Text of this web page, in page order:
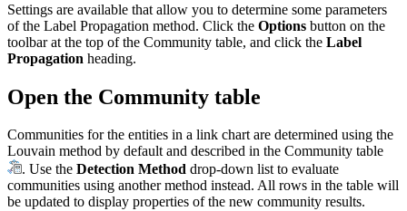
Settings are available that allow you to determine some parameters
of the Label Propagation method. Click the Options button on the
toolbar at the top of the Community table, and click the Label
Propagation heading.
Open the Community table
Communities for the entities in a link chart are determined using the
Louvain method by default and described in the Community table
. Use the Detection Method drop-down list to evaluate
communities using another method instead. All rows in the table will
be updated to display properties of the new community results.